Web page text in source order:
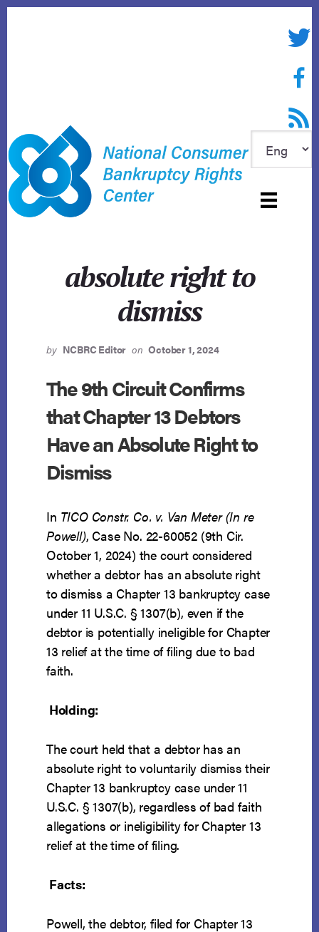
RSS
absolute right to
dismiss
by NCBRC Editor on October 1, 2024
The 9th Circuit Confirms
that Chapter 13 Debtors
Have an Absolute Right to
Dismiss
In TICO Constr. Co. v. Van Meter (In re
Powell), Case No. 22-60052 (9th Cir.
October 1, 2024) the court considered
whether a debtor has an absolute right
to dismiss a Chapter 13 bankruptcy case
under 11 U.S.C. § 1307(b), even if the
debtor is potentially ineligible for Chapter
13 relief at the time of filing due to bad
faith.
Holding:
The court held that a debtor has an
absolute right to voluntarily dismiss their
Chapter 13 bankruptcy case under 11
U.S.C. § 1307(b), regardless of bad faith
allegations or ineligibility for Chapter 13
relief at the time of filing.
Facts:
Powell, the debtor, filed for Chapter 13